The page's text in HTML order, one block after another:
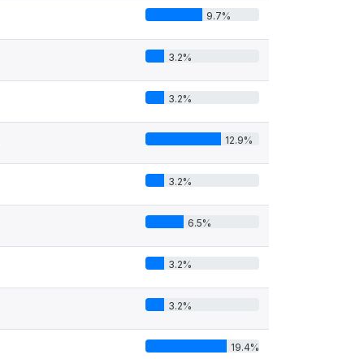
9.7%
3.2%
3.2%
12.9%
3.2%
6.5%
3.2%
3.2%
19.4%